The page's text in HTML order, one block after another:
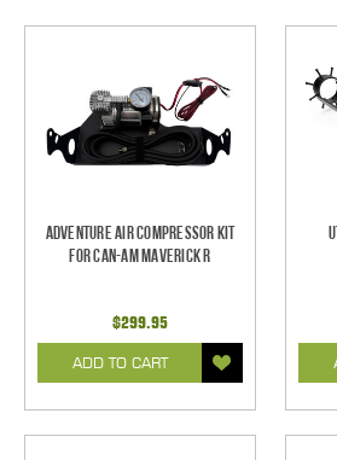
Adventure Air Compressor Kit
for Can-Am Maverick R
$299.95
ADD TO CART